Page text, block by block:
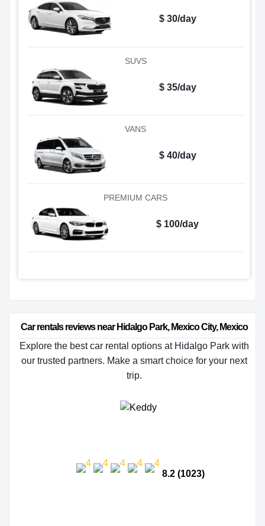
$ 30/day
SUVS
$ 35/day
VANS
$ 40/day
PREMIUM CARS
$ 100/day
Car rentals reviews near Hidalgo Park, Mexico City, Mexico
Explore the best car rental options at Hidalgo Park with
our trusted partners. Make a smart choice for your next
trip.
8.2 (1023)